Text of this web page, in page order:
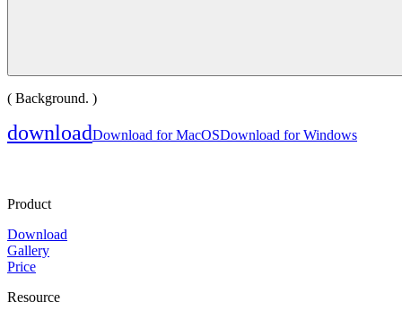
( Background. )
downloadDownload for MacOSDownload for Windows
Product
Download
Gallery
Price
Resource